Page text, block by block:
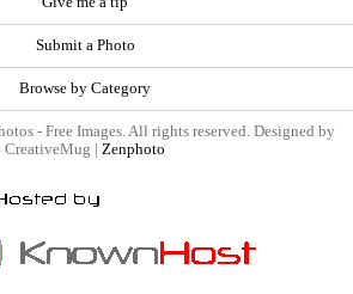
Submit a Photo
Browse by Category
- Free Images. All rights reserved. Designed by
CreativeMug | Zenphoto